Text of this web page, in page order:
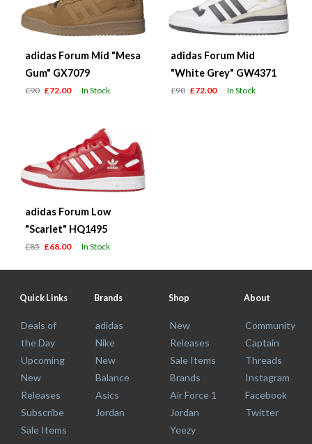
adidas Forum Mid "Mesa
Gum" GX7079
£90 £72.00 In Stock
adidas Forum Mid
"White Grey" GW4371
£90 £72.00 In Stock
adidas Forum Low
"Scarlet" HQ1495
£85 £68.00 In Stock
Quick Links
Deals of
the Day
Upcoming
New
Releases
Subscribe
Sale Items
Brands
adidas
Nike
New
Balance
Asics
Jordan
Shop
New
Releases
Sale Items
Brands
Air Force 1
Jordan
Yeezy
About
Community
Captain
Threads
Instagram
Facebook
Twitter